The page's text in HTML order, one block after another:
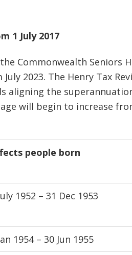
1 July 2017
Commonwealth Seniors
2023. The Henry Tax
aligning the
will begin to increase
people born
1952 – 31 Dec 1953
1954 – 30 Jun 1955